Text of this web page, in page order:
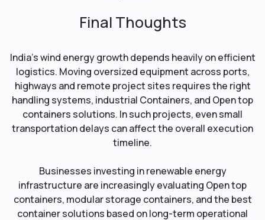
Final Thoughts
India’s wind energy growth depends heavily on efficient
logistics. Moving oversized equipment across ports,
highways and remote project sites requires the right
handling systems, industrial Containers, and Open top
containers solutions. In such projects, even small
transportation delays can affect the overall execution
timeline.
Businesses investing in renewable energy
infrastructure are increasingly evaluating Open top
containers, modular storage containers, and the best
container solutions based on long-term operational